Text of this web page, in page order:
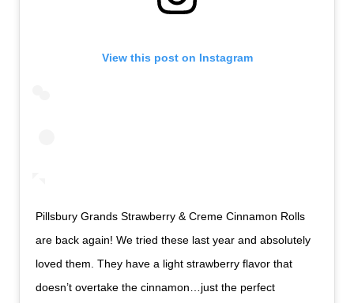
View this post on Instagram
Pillsbury Grands Strawberry & Creme Cinnamon Rolls
are back again! We tried these last year and absolutely
loved them. They have a light strawberry flavor that
doesn’t overtake the cinnamon…just the perfect